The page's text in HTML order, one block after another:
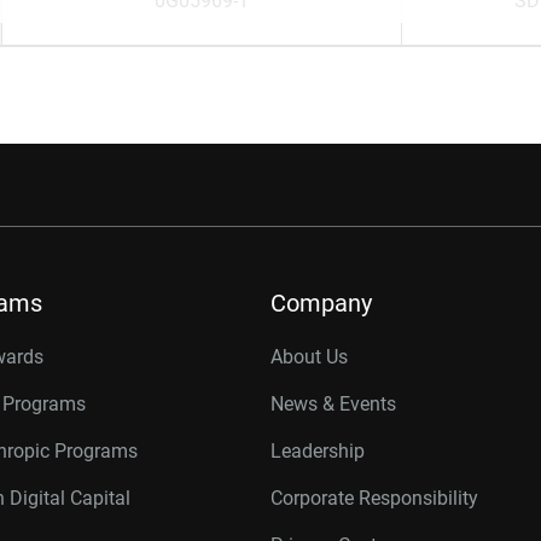
Programs
Digital Capital
Company
About Us
News & Events
Leadership
Corporate Responsibility